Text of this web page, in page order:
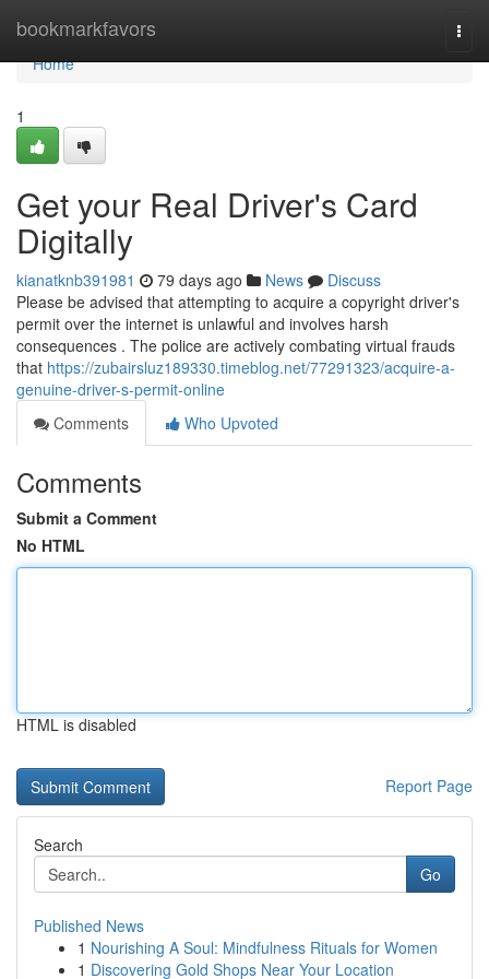
bookmarkfavors
Home
Home
1
Get your Real Driver's Card
Digitally
kianatknb391981 79 days ago News
Discuss
Please be advised that attempting to acquire a copyright driver's
permit over the internet is unlawful and involves harsh
consequences . The police are actively combating virtual frauds
that https://zubairsluz189330.timeblog.net/77291323/acquire-a-
genuine-driver-s-permit-online
Comments
Who Upvoted
Comments
Submit a Comment
No HTML
HTML is disabled
Report Page
Search
Go
Published News
1 Nourishing A Soul: Mindfulness Rituals for Women
1 Discovering Gold Shops Near Your Location